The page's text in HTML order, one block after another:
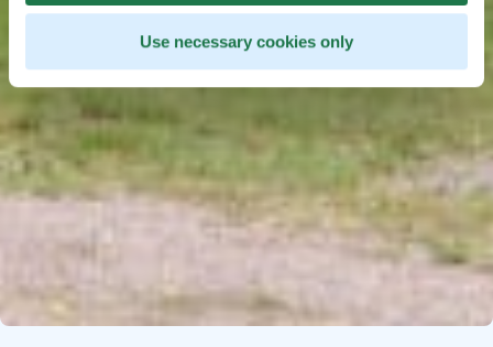
Use necessary cookies only